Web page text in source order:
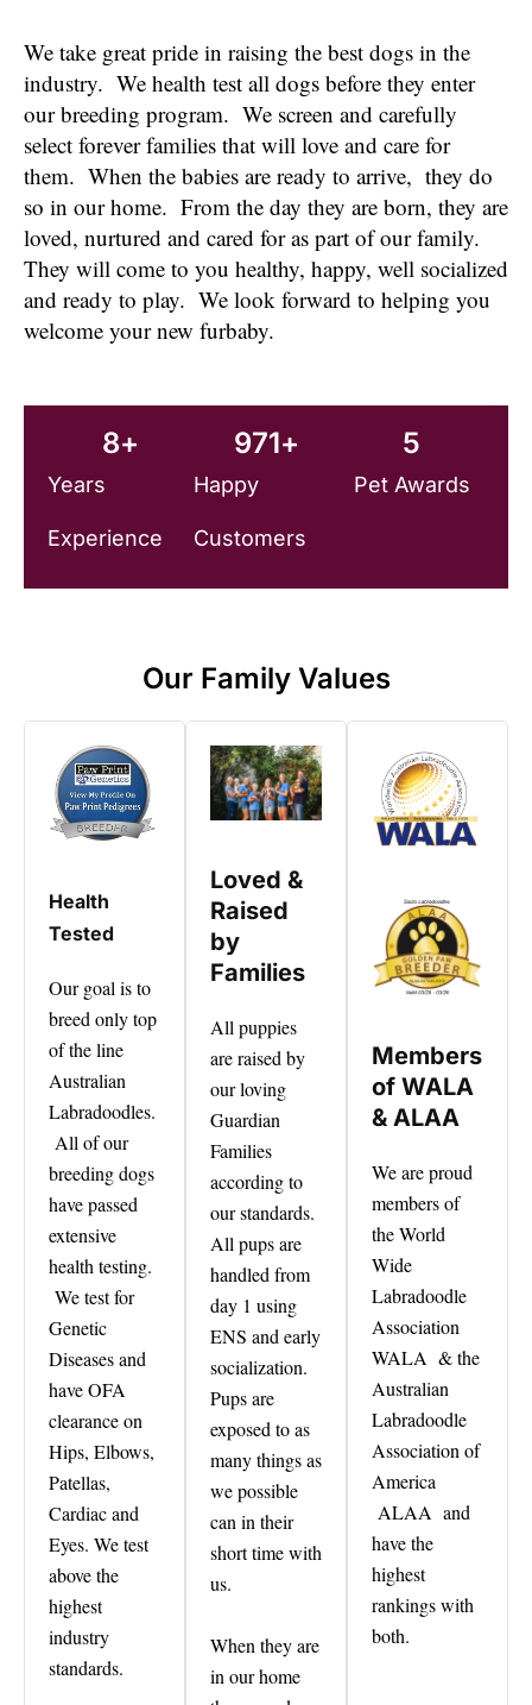
We take great pride in raising the best dogs in the
industry. We health test all dogs before they enter
our breeding program. We screen and carefully
select forever families that will love and care for
them. When the babies are ready to arrive, they do
so in our home. From the day they are born, they are
loved, nurtured and cared for as part of our family.
They will come to you healthy, happy, well socialized
and ready to play. We look forward to helping you
welcome your new furbaby.
Years
Experience
8+
Happy
Customers
971+
Pet Awards
5
Our Family Values
Health
Tested
Our goal is to
breed only top
of the line
Australian
Labradoodles.
All of our
breeding dogs
have passed
extensive
health testing.
We test for
Genetic
Diseases and
have OFA
clearance on
Hips, Elbows,
Patellas,
Cardiac and
Eyes. We test
above the
highest
industry
standards.
Loved &
Raised
by
Families
All puppies
are raised by
our loving
Guardian
Families
according to
our standards.
All pups are
handled from
day 1 using
ENS and early
socialization.
Pups are
exposed to as
many things as
we possible
can in their
short time with
us.
When they are
in our home
Members
of WALA
& ALAA
We are proud
members of
the World
Wide
Labradoodle
Association
WALA & the
Australian
Labradoodle
Association of
America
ALAA and
have the
highest
rankings with
both.